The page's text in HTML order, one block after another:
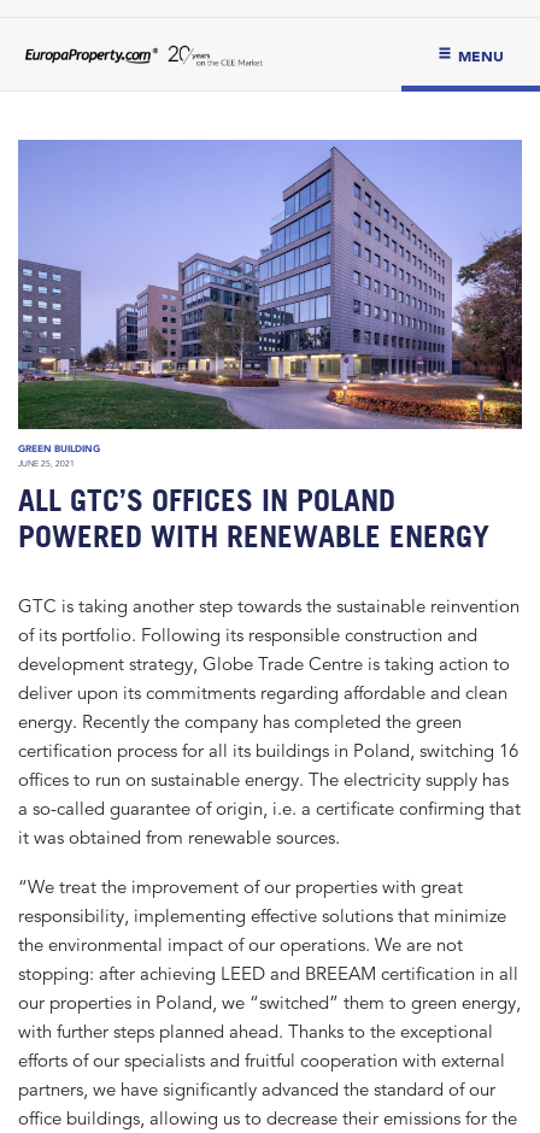
MENU
GREEN BUILDING
JUNE 25, 2021
ALL GTC’S OFFICES IN POLAND
POWERED WITH RENEWABLE ENERGY
GTC is taking another step towards the sustainable reinvention
of its portfolio. Following its responsible construction and
development strategy, Globe Trade Centre is taking action to
deliver upon its commitments regarding affordable and clean
energy. Recently the company has completed the green
certification process for all its buildings in Poland, switching 16
offices to run on sustainable energy. The electricity supply has
a so-called guarantee of origin, i.e. a certificate confirming that
it was obtained from renewable sources.
“We treat the improvement of our properties with great
responsibility, implementing effective solutions that minimize
the environmental impact of our operations. We are not
stopping: after achieving LEED and BREEAM certification in all
our properties in Poland, we “switched” them to green energy,
with further steps planned ahead. Thanks to the exceptional
efforts of our specialists and fruitful cooperation with external
partners, we have significantly advanced the standard of our
office buildings, allowing us to decrease their emissions for the